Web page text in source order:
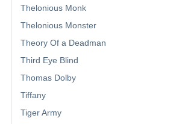
Thelonious Monk
Thelonious Monster
Theory Of a Deadman
Third Eye Blind
Thomas Dolby
Tiffany
Tiger Army